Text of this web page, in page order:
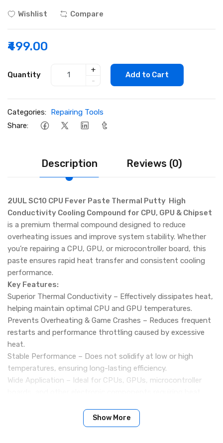
Wishlist Compare
₹499.00
Quantity
+
-
Add to Cart
Categories: Repairing Tools
Share:
Description Reviews (0)
2UUL SC10 CPU Fever Paste Thermal Putty High
Conductivity Cooling Compound for CPU, GPU & Chipset
is a premium thermal compound designed to reduce
overheating issues and improve system stability. Whether
you’re repairing a CPU, GPU, or microcontroller board, this
paste ensures rapid heat transfer and consistent cooling
performance.
Key Features:
Superior Thermal Conductivity – Effectively dissipates heat,
helping maintain optimal CPU and GPU temperatures.
Prevents Overheating & Game Crashes – Reduces frequent
restarts and performance throttling caused by excessive
heat.
Stable Performance – Does not solidify at low or high
temperatures, ensuring long-lasting efficiency.
Wide Application – Ideal for CPUs, GPUs, microcontroller
Easy to Apply – Smooth consistency allows for quick and
even spreading during repairs.
Show More